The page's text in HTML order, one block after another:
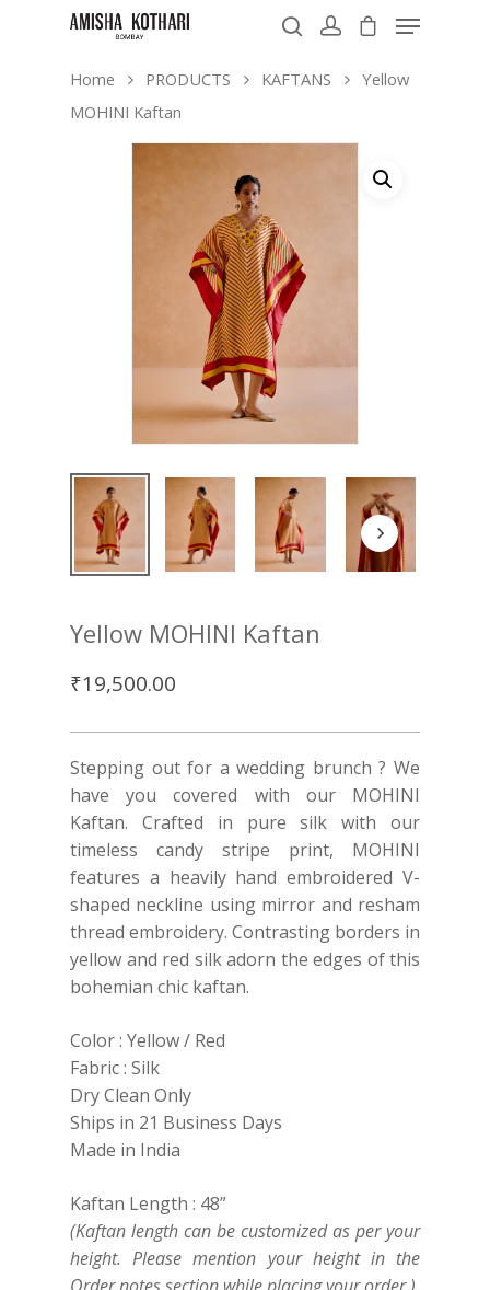
Home PRODUCTS KAFTANS
Yellow
MOHINI Kaftan
Yellow MOHINI Kaftan
₹19,500.00
Stepping out for a wedding brunch ? We
have you covered with our MOHINI
Kaftan. Crafted in pure silk with our
timeless candy stripe print, MOHINI
features a heavily hand embroidered V-
shaped neckline using mirror and resham
thread embroidery. Contrasting borders in
yellow and red silk adorn the edges of this
bohemian chic kaftan.
Color : Yellow / Red
Fabric : Silk
Dry Clean Only
Ships in 21 Business Days
Made in India
Kaftan Length : 48”
(Kaftan length can be customized as per your
height. Please mention your height in the